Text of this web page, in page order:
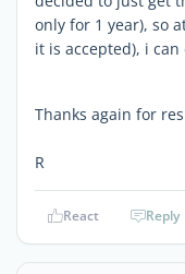
only for 1 year), so
it is accepted), i
Thanks again for
R
React Reply